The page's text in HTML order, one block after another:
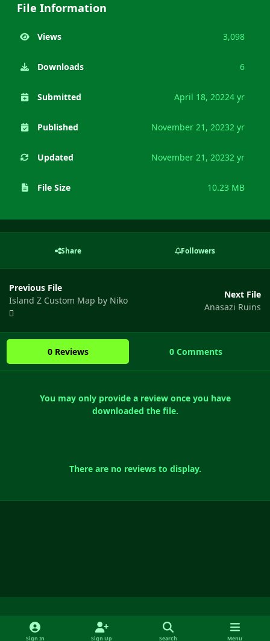
File Information
Views 3,098
Downloads 6
Submitted April 18, 20224 yr
Published November 21, 20232 yr
Updated November 21, 20232 yr
File Size 10.23 MB
Share Followers
Previous File
Island Z Custom Map by Niko
Next File
Anasazi Ruins
0 Reviews 0 Comments
You may only provide a review once you have
downloaded the file.
There are no reviews to display.
Light ModeDark ModeSystem Preference i
Sign In Sign Up Search Menu